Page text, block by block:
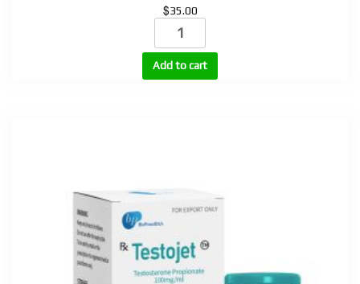
$35.00
Testosterone
Propionate
100mg,
200mg,
TP-
250)
Add to cart